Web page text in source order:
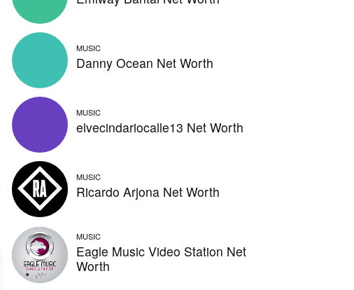
MUSIC
Danny Ocean Net Worth
MUSIC
elvecindariocalle13 Net Worth
MUSIC
Ricardo Arjona Net Worth
MUSIC
Eagle Music Video Station Net
Worth